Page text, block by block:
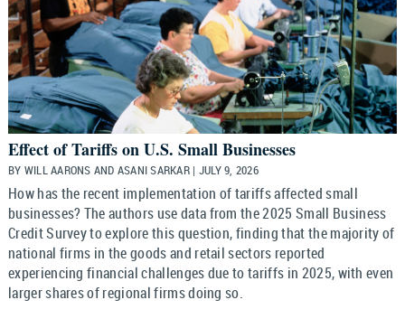
Effect of Tariffs on U.S. Small Businesses
BY WILL AARONS AND ASANI SARKAR | JULY 9, 2026
How has the recent implementation of tariffs affected small
businesses? The authors use data from the 2025 Small Business
Credit Survey to explore this question, finding that the majority of
national firms in the goods and retail sectors reported
experiencing financial challenges due to tariffs in 2025, with even
larger shares of regional firms doing so.